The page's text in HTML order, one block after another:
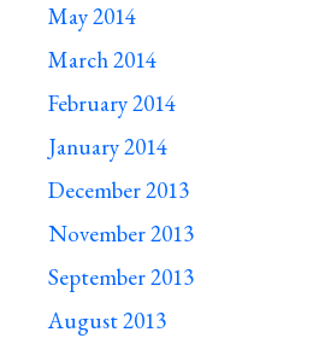
May 2014
March 2014
February 2014
January 2014
December 2013
November 2013
September 2013
August 2013